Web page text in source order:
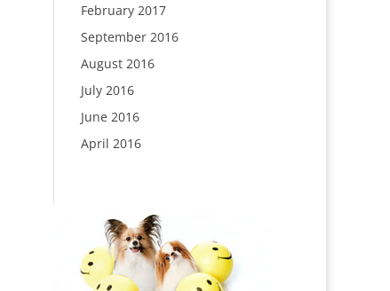
February 2017
September 2016
August 2016
July 2016
June 2016
April 2016